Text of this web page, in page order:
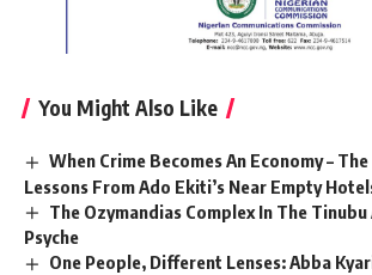
You Might Also Like
When Crime Becomes An Economy –
Lessons From Ado Ekiti’s Near Empty
The Ozymandias Complex In The
Psyche
One People, Different Lenses: Abba